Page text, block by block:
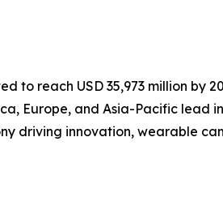
reach USD 35,973 million by
Europe, and Asia-Pacific lead
driving innovation, wearable